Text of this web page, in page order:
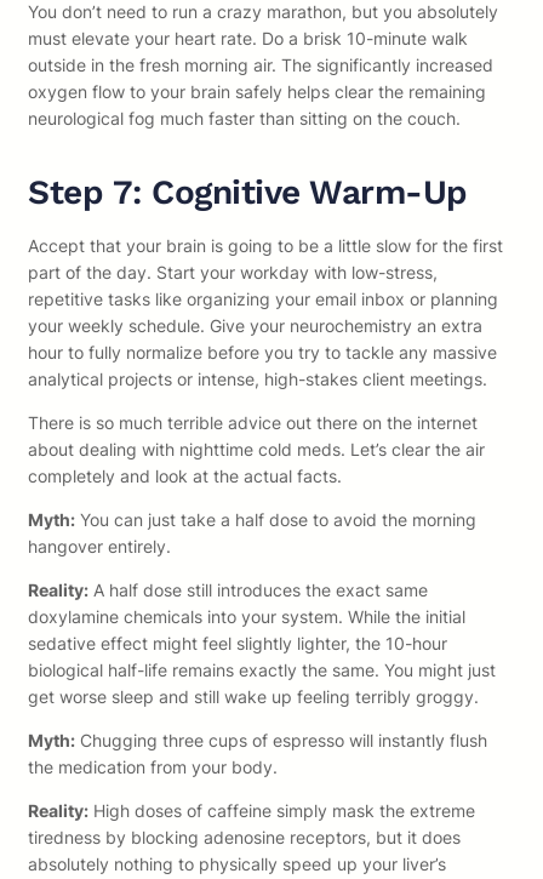
You don’t need to run a crazy marathon, but you absolutely
must elevate your heart rate. Do a brisk 10-minute walk
outside in the fresh morning air. The significantly increased
oxygen flow to your brain safely helps clear the remaining
neurological fog much faster than sitting on the couch.
Step 7: Cognitive Warm-Up
Accept that your brain is going to be a little slow for the first
part of the day. Start your workday with low-stress,
repetitive tasks like organizing your email inbox or planning
your weekly schedule. Give your neurochemistry an extra
hour to fully normalize before you try to tackle any massive
analytical projects or intense, high-stakes client meetings.
There is so much terrible advice out there on the internet
about dealing with nighttime cold meds. Let’s clear the air
completely and look at the actual facts.
Myth: You can just take a half dose to avoid the morning
hangover entirely.
Reality: A half dose still introduces the exact same
doxylamine chemicals into your system. While the initial
sedative effect might feel slightly lighter, the 10-hour
biological half-life remains exactly the same. You might just
get worse sleep and still wake up feeling terribly groggy.
Myth: Chugging three cups of espresso will instantly flush
the medication from your body.
Reality: High doses of caffeine simply mask the extreme
tiredness by blocking adenosine receptors, but it does
absolutely nothing to physically speed up your liver’s